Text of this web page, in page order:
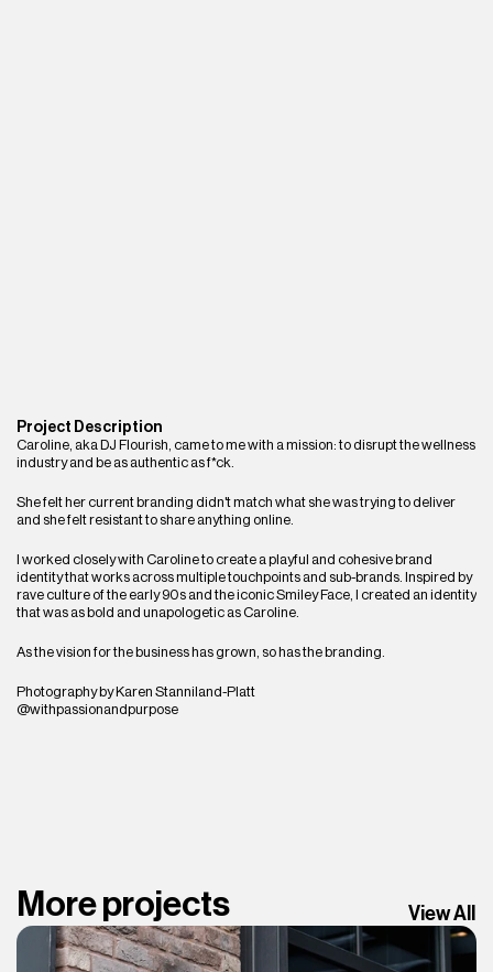
Project Description
Caroline, aka DJ Flourish, came to me with a mission: to disrupt the wellness
industry and be as authentic as f*ck.
She felt her current branding didn't match what she was trying to deliver
and she felt resistant to share anything online.
I worked closely with Caroline to create a playful and cohesive brand
identity that works across multiple touchpoints and sub-brands. Inspired by
rave culture of the early 90s and the iconic Smiley Face, I created an identity
that was as bold and unapologetic as Caroline.
As the vision for the business has grown, so has the branding.
Photography by Karen Stanniland-Platt
@withpassionandpurpose
More projects View All